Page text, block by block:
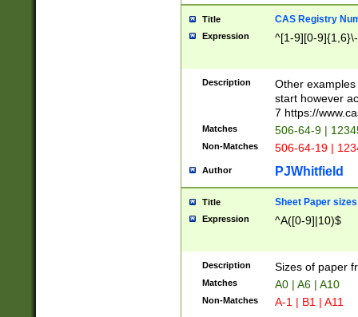
Title CAS Registry
Expression ^[1-9][0-
Description
Other
start however
7 https://
Matches 506-64-9 |
Non-Matches 506-64-19 |
Author PJWhitfield
Title Sheet Paper sizes
Expression ^A([0-9]|10)$
Description Sizes of paper
Matches A0 | A6 | A10
Non-Matches A-1 | B1 | A11